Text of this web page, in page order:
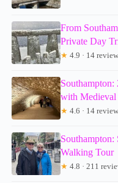
From
Private Day
★ 4.9 · 14
with Medieval
★ 4.6 · 14
Southampton:
Walking Tour
★ 4.8 · 211